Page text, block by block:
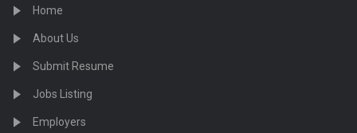
Home
About Us
Submit Resume
Jobs Listing
Employers